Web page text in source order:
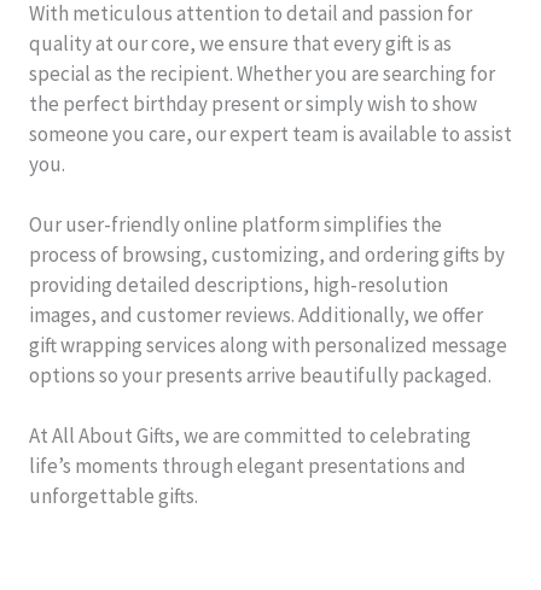
With meticulous attention to detail and passion for
quality at our core, we ensure that every gift is as
special as the recipient. Whether you are searching for
the perfect birthday present or simply wish to show
someone you care, our expert team is available to assist
you.
Our user-friendly online platform simplifies the
process of browsing, customizing, and ordering gifts by
providing detailed descriptions, high-resolution
images, and customer reviews. Additionally, we offer
gift wrapping services along with personalized message
options so your presents arrive beautifully packaged.
At All About Gifts, we are committed to celebrating
life’s moments through elegant presentations and
unforgettable gifts.